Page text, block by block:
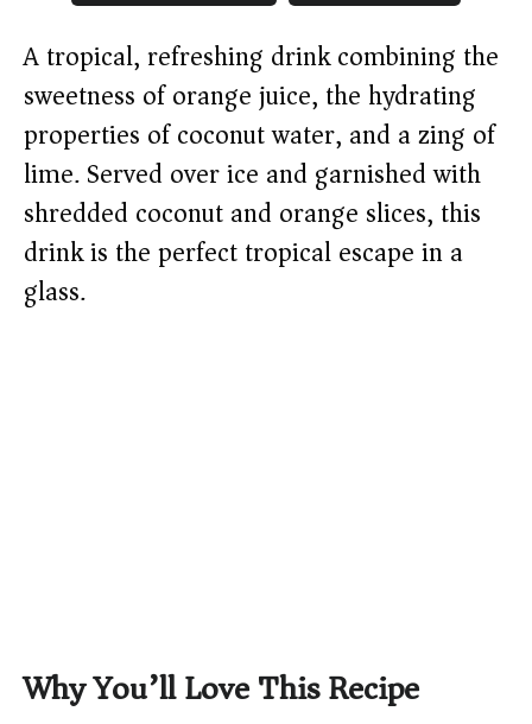
A tropical, refreshing drink combining the
sweetness of orange juice, the hydrating
properties of coconut water, and a zing of
lime. Served over ice and garnished with
shredded coconut and orange slices, this
drink is the perfect tropical escape in a
glass.
Why You’ll Love This Recipe